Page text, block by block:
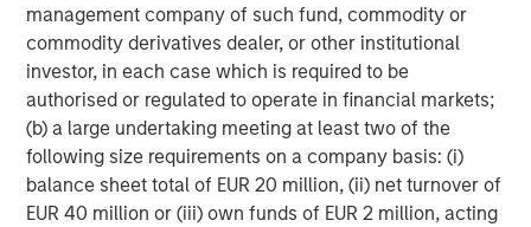
management company of such fund, commodity or
commodity derivatives dealer, or other institutional
investor, in each case which is required to be
authorised or regulated to operate in financial markets;
(b) a large undertaking meeting at least two of the
following size requirements on a company basis: (i)
balance sheet total of EUR 20 million, (ii) net turnover of
EUR 40 million or (iii) own funds of EUR 2 million, acting
Jade Huang
Managing Director